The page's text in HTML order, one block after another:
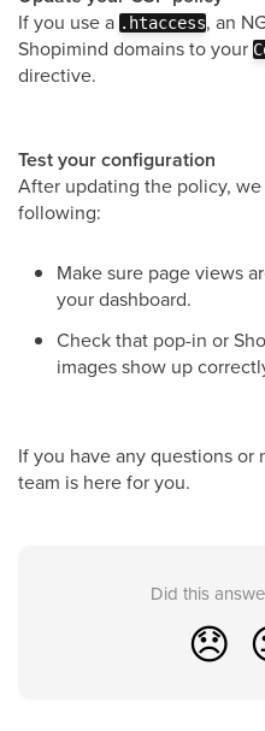
If you use a .htaccess, an
Shopimind domains to your
directive.
Test your configuration
After updating the policy,
following:
Make sure page views
your dashboard.
Check that pop-in or
images show up
If you have any questions
team is here for you.
Did this
😞